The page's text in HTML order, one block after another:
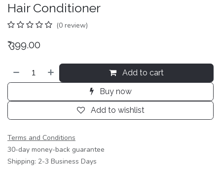
Hair Conditioner
(0 review)
₹399.00
Add to cart
Buy now
Add to wishlist
Terms and Conditions
30-day money-back guarantee
Shipping: 2-3 Business Days